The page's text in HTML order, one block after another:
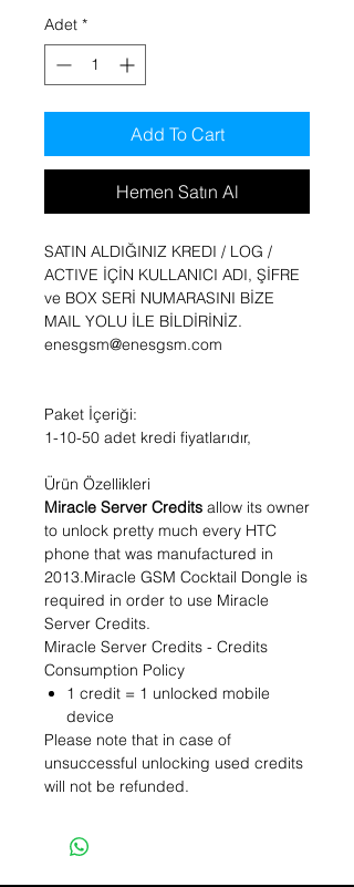
Adet *
Add To Cart
Hemen Satın Al
SATIN ALDIĞINIZ KREDI / LOG /
ACTIVE İÇİN KULLANICI ADI, ŞİFRE
ve BOX SERİ NUMARASINI BİZE
MAIL YOLU İLE BİLDİRİNİZ.
enesgsm@enesgsm.com
Paket İçeriği:
1-10-50 adet kredi fiyatlarıdır,
Ürün Özellikleri
Miracle Server Credits allow its owner
to unlock pretty much every HTC
phone that was manufactured in
2013.Miracle GSM Cocktail Dongle is
required in order to use Miracle
Server Credits.
Miracle Server Credits - Credits
Consumption Policy
1 credit = 1 unlocked mobile
device
Please note that in case of
unsuccessful unlocking used credits
will not be refunded.